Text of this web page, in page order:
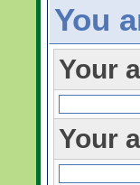
You
Your
Your